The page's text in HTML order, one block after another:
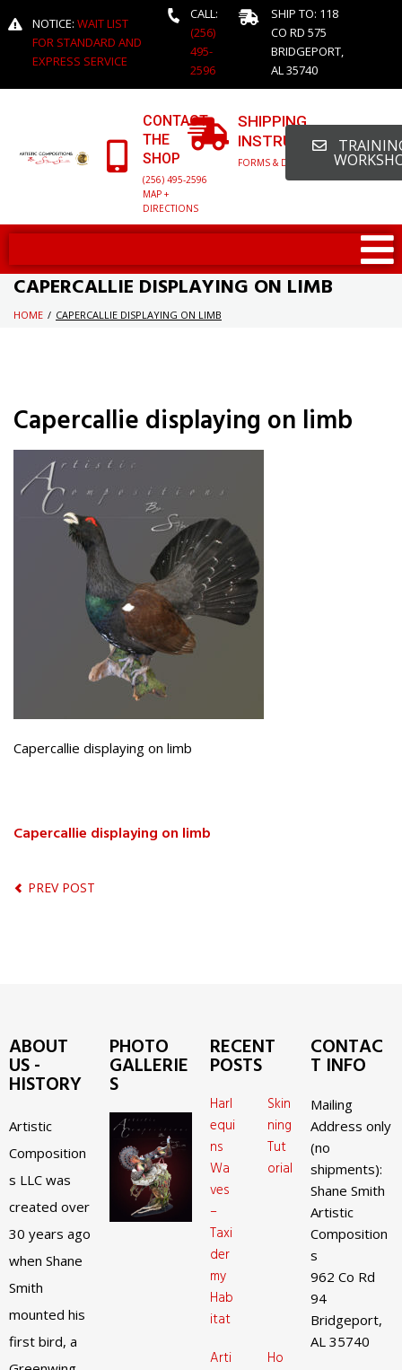
NOTICE: WAIT LIST
FOR STANDARD AND
EXPRESS SERVICE
CALL:
(256)
495-
2596
SHIP TO: 118
CO RD 575
BRIDGEPORT,
AL 35740
CONTACT
THE
SHOP
(256) 495-2596
MAP +
DIRECTIONS
SHIPPING
INSTRUCTIONS
FORMS & DETAILED INFO
CAPERCALLIE DISPLAYING ON LIMB
HOME / CAPERCALLIE DISPLAYING ON LIMB
Capercallie displaying on limb
Capercallie displaying on limb
Capercallie displaying on limb
PREV POST
ABOUT
US -
HISTORY
Artistic
Composition
s LLC was
created over
30 years ago
when Shane
Smith
mounted his
first bird, a
PHOTO
GALLERIE
S
RECENT
POSTS
Harl
equi
ns
Wa
ves
–
Taxi
der
my
Hab
itat
Skin
ning
Tut
orial
Arti
Ho
CONTAC
T INFO
Mailing
Address only
(no
shipments):
Shane Smith
Artistic
Composition
s
962 Co Rd
94
Bridgeport,
AL 35740